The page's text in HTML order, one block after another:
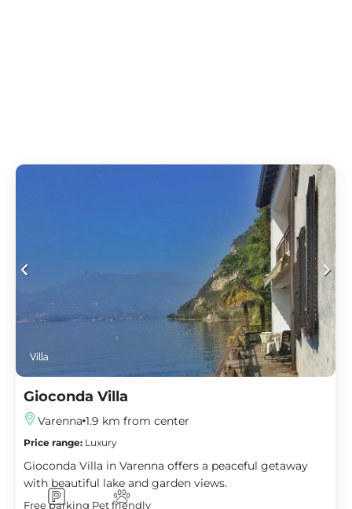
Villa
Gioconda Villa
Varenna 1.9 km from center
Price range: Luxury
Gioconda Villa in Varenna offers a peaceful getaway
with beautiful lake and garden views.
Free parking Pet friendly